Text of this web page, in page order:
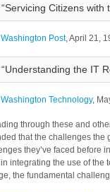
“Servicing Citizens with
Washington Post, April 21,
“Understanding the IT
Washington Technology,
through these and
that the challenges the
they’ve faced before
integrating the use of the
the fundamental